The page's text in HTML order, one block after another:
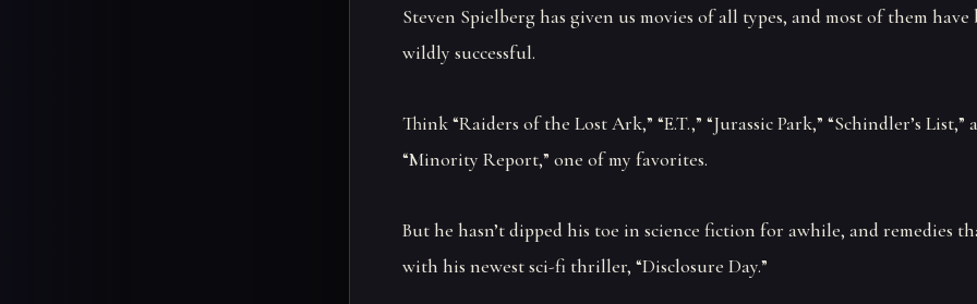
Steven Spielberg has given us movies of all types, and most of them have
wildly successful.
Think “Raiders of the Lost Ark,” “E.T.,” “Jurassic Park,” “Schindler’s List,”
“Minority Report,” one of my favorites.
But he hasn’t dipped his toe in science fiction for awhile, and remedies
with his newest sci-fi thriller, “Disclosure Day.”